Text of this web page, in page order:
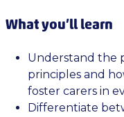
What you’ll learn
Understand the
principles and
foster carers in
Differentiate